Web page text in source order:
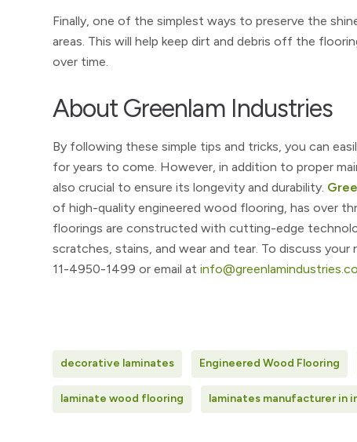
Finally, one of the simplest ways to preserve the
areas. This will help keep dirt and debris off the
over time.
About Greenlam Industries
By following these simple tips and tricks, you can
for years to come. However, in addition to proper
also crucial to ensure its longevity and durability.
of high-quality engineered wood flooring, has over
floorings are constructed with cutting-edge
scratches, stains, and wear and tear. To discuss
11-4950-1499 or email at
decorative laminates Engineered Wood Flooring
laminate wood flooring laminates manufacturer in